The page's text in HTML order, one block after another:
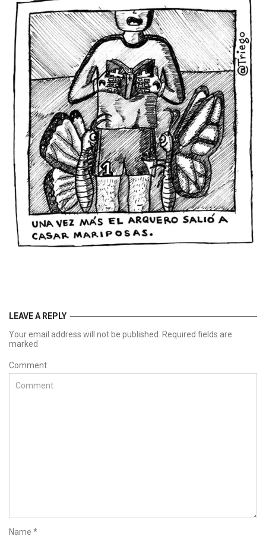
LEAVE A REPLY
Your email address will not be published. Required fields are
marked
Comment
Name *